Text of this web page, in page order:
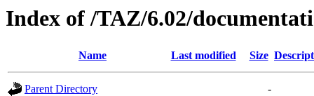
Index of /TAZ/6.02/
Name Last modified Size
Parent Directory
-